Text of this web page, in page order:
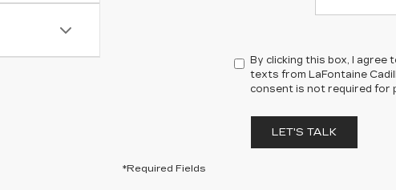
By clicking this box, I
texts from LaFontaine
consent is not required for
LET'S TALK
*Required Fields